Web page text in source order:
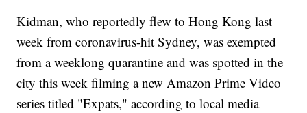
Kidman, who reportedly flew to Hong Kong last
week from coronavirus-hit Sydney, was exempted
from a weeklong quarantine and was spotted in the
city this week filming a new Amazon Prime Video
series titled "Expats," according to local media